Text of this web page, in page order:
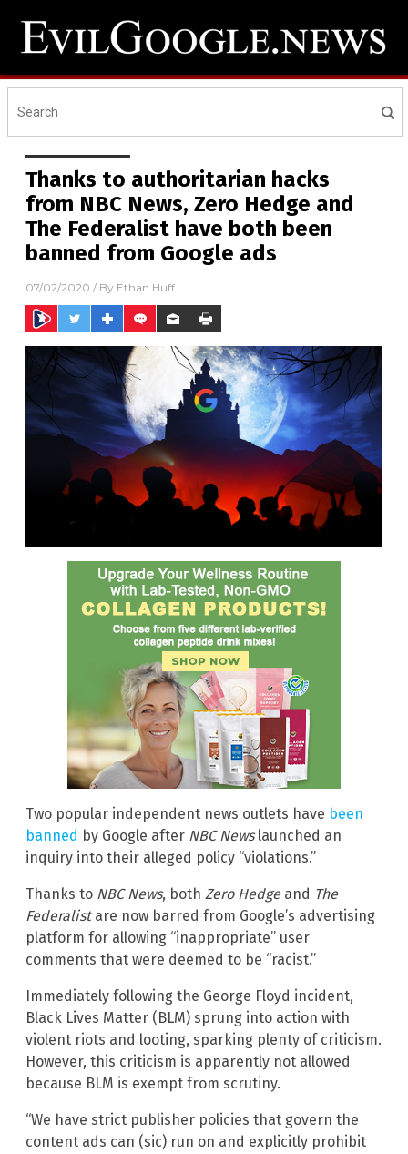
Thanks to authoritarian hacks
from NBC News, Zero Hedge and
The Federalist have both been
banned from Google ads
07/02/2020 / By Ethan Huff
Two popular independent news outlets have been
banned by Google after NBC Newslaunched an
inquiry into their alleged policy “violations.”
Thanks to NBC News, both Zero Hedgeand The
Federalistare now barred from Google’s advertising
platform for allowing “inappropriate” user
comments that were deemed to be “racist.”
Immediately following the George Floyd incident,
Black Lives Matter (BLM) sprung into action with
violent riots and looting, sparking plenty of criticism.
However, this criticism is apparently not allowed
because BLM is exempt from scrutiny.
“We have strict publisher policies that govern the
content ads can (sic) run on and explicitly prohibit